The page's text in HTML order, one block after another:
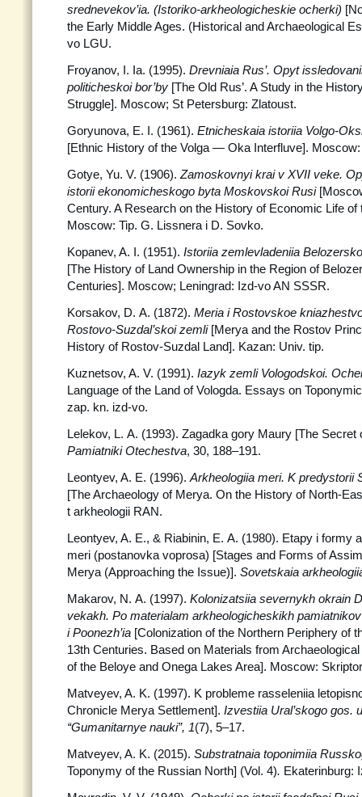
srednevekov’ia. (Istoriko-arkheologicheskie ocherki)
the Early Middle Ages. (Historical and Archaeological
vo LGU.
Froyanov, I. Ia. (1995). Drevniaia Rus’. Opyt
politicheskoi bor’by [The Old Rus’. A Study in the
Struggle]. Moscow; St Petersburg: Zlatoust.
Goryunova, E. I. (1961). Etnicheskaia istoriia Volgo-
[Ethnic History of the Volga — Oka Interfluve].
Gotye, Yu. V. (1906). Zamoskovnyi krai v XVII veke.
istorii ekonomicheskogo byta Moskovskoi Rusi
Century. A Research on the History of Economic Life of
Moscow: Tip. G. Lissnera i D. Sovko.
Kopanev, A. I. (1951). Istoriia zemlevladeniia
[The History of Land Ownership in the Region of
Centuries]. Moscow; Leningrad: Izd-vo AN SSSR.
Korsakov, D. A. (1872). Meria i Rostovskoe
Rostovo-Suzdal’skoi zemli [Merya and the Rostov
History of Rostov-Suzdal Land]. Kazan: Univ. tip.
Kuznetsov, A. V. (1991). Iazyk zemli Vologodskoi.
Language of the Land of Vologda. Essays on
zap. kn. izd-vo.
Lelekov, L. A. (1993). Zagadka gory Maury [The Secret
Pamiatniki Otechestva, 30, 188–191.
Leontyev, A. E. (1996). Arkheologiia meri. K predystorii
[The Archaeology of Merya. On the History of North-
t arkheologii RAN.
Leontyev, A. E., & Riabinin, E. A. (1980). Etapy i formy
meri (postanovka voprosa) [Stages and Forms of
Merya (Approaching the Issue)]. Sovetskaia
Makarov, N. A. (1997). Kolonizatsiia severnykh okrain
vekakh. Po materialam arkheologicheskikh
i Poonezh’ia [Colonization of the Northern Periphery of
13th Centuries. Based on Materials from
of the Beloye and Onega Lakes Area]. Moscow:
Matveyev, A. K. (1997). K probleme rasseleniia
Chronicle Merya Settlement]. Izvestiia Ural’skogo gos.
“Gumanitarnye nauki”, 1(7), 5–17.
Matveyev, A. K. (2015). Substratnaia toponimiia
Toponymy of the Russian North] (Vol. 4). Ekaterinburg: